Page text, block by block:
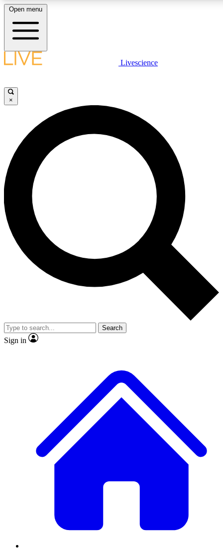
LIVE SCIENCE PLUS
JOIN FREE
LIVE SCIENCE PRO
Unlimited access to our exclusive features, expert analysis and in-depth
interviews, all ad-free
Exclusive, original
Member-only
JOIN LIVE SCIENCE PRO
Open menu
Livescience
×
Search
Sign in